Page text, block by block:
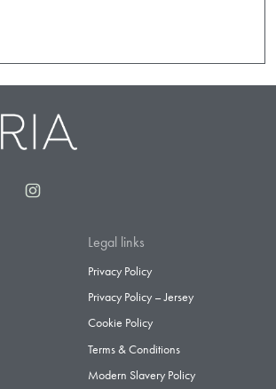
Instagram
Legal links
Privacy Policy
Privacy Policy – Jersey
Cookie Policy
Terms & Conditions
Modern Slavery Policy